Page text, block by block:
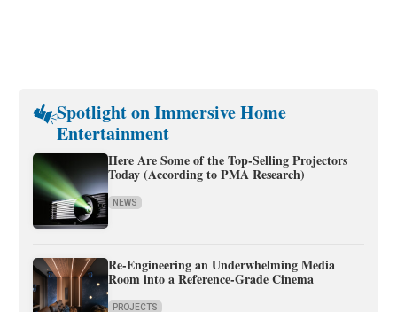
Spotlight on Immersive Home
Entertainment
Here Are Some of the Top-Selling Projectors
Today (According to PMA Research)
NEWS
Re-Engineering an Underwhelming Media
Room into a Reference-Grade Cinema
PROJECTS